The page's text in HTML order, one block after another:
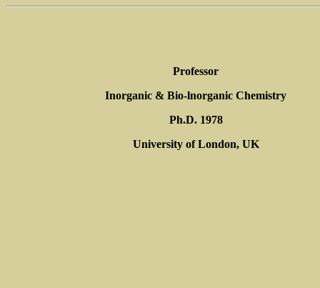
Professor
Inorganic & Bio-lnorganic Chemistry
Ph.D. 1978
University of London, UK